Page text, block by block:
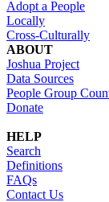
Adopt a People
Locally
Cross-Culturally
ABOUT
Joshua Project
Data Sources
People Group
Donate
HELP
Search
Definitions
FAQs
Contact Us